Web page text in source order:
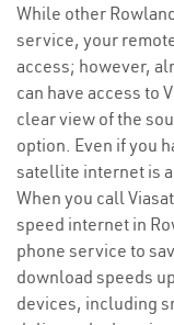
While other
service, your
access; however,
can have access to
clear view of the
option. Even if you
satellite internet is
When you call
speed internet in
phone service to
download speeds
devices, including